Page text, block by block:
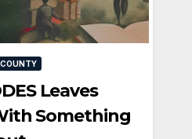
Leaves
Something